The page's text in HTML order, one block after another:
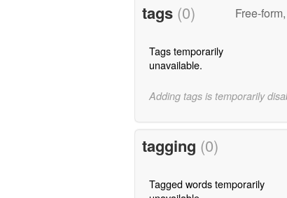
tags (0) Free-
Tags temporarily
unavailable.
Adding tags is temporarily
tagging (0)
Tagged words temporarily